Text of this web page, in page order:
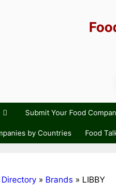
Submit Your Food
by Countries Food
» Brands » LIBBY